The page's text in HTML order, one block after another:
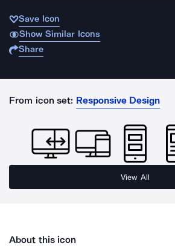
Save Icon
Show Similar Icons
Share
From icon set: Responsive Design
View All
About this icon